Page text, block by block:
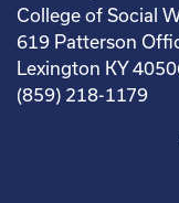
College of Social
619 Patterson
Lexington KY
(859) 218-1179